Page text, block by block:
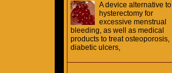
A device alternative to
hysterectomy for
excessive menstrual
bleeding, as well as medical
products to treat osteoporosis,
diabetic ulcers,